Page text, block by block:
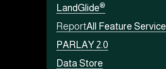
LandGlide®
ReportAll Feature Service
PARLAY 2.0
Data Store